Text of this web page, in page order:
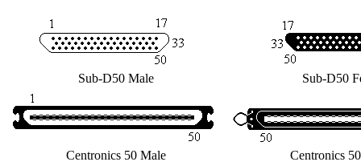
Sub-D50 Male Sub-D50
Centronics 50 Male
Centronics